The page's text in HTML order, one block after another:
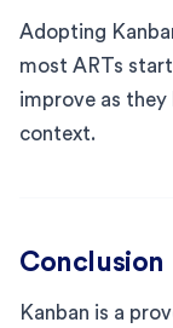
Adopting
most ARTs
improve as
context.
Conclusion
Kanban is a